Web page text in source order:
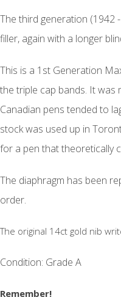
The third generation (1942
filler, again with a longer
This is a 1st Generation
the triple cap bands. It was
Canadian pens tended to
stock was used up in
for a pen that theoretically
The diaphragm has been
order.
The original 14ct gold nib
Condition: Grade A
Remember!